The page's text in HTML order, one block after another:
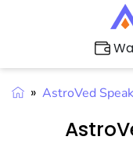
» AstroVed